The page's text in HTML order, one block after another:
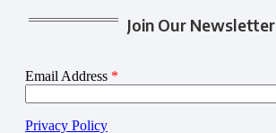
Join Our Newsletter